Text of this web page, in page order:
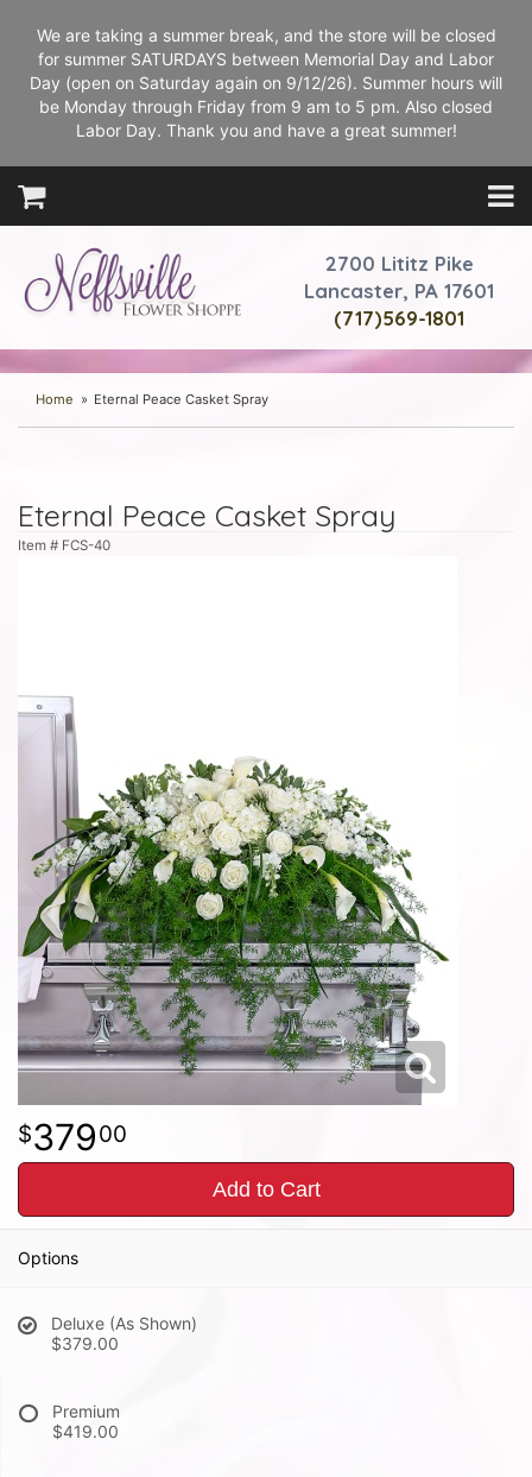
We are taking a summer break, and the store will be closed
for summer SATURDAYS between Memorial Day and Labor
Day (open on Saturday again on 9/12/26). Summer hours will
be Monday through Friday from 9 am to 5 pm. Also closed
Labor Day. Thank you and have a great summer!
2700 Lititz Pike
Lancaster, PA 17601
(717)569-1801
Home Eternal Peace Casket Spray
Eternal Peace Casket Spray
Item # FCS-40
37900
Add to Cart
Options
Deluxe (As Shown)
$379.00
Premium
$419.00